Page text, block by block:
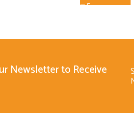
Newsletter to Receive